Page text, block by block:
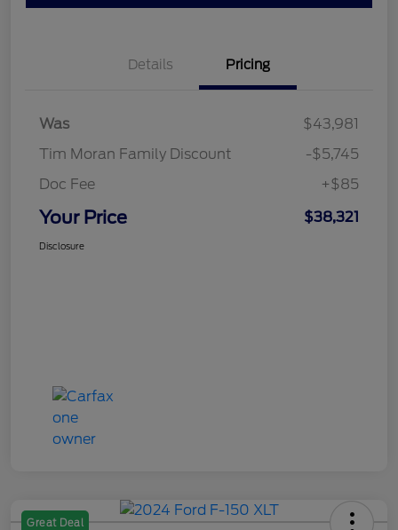
Details Pricing
Was
$43,981
Tim Moran Family Discount
-$5,745
Doc Fee
+$85
Your Price $38,321
Disclosure
Great Deal